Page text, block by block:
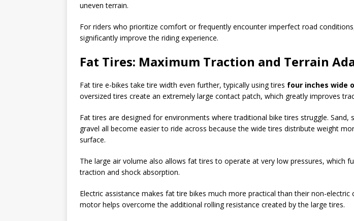
uneven terrain.
For riders who prioritize comfort or frequently encounter imperfect road
significantly improve the riding experience.
Fat Tires: Maximum Traction and Terrain
Fat tire e-bikes take tire width even further, typically using tires four inches wide
oversized tires create an extremely large contact patch, which greatly improves
Fat tires are designed for environments where traditional bike tires struggle. Sand,
gravel all become easier to ride across because the wide tires distribute weight
surface.
The large air volume also allows fat tires to operate at very low pressures, which
traction and shock absorption.
Electric assistance makes fat tire bikes much more practical than their non-electric
motor helps overcome the additional rolling resistance created by the large tires.